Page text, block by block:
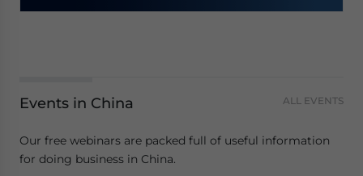
Events in China ALL EVENTS
Our free webinars are packed full of useful information
for doing business in China.